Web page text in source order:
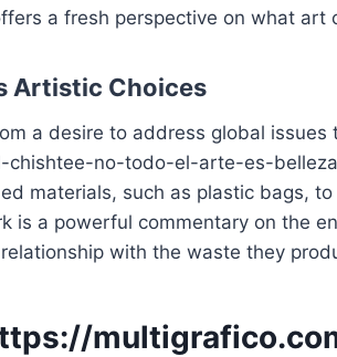
a fresh perspective on what art
Artistic Choices
a desire to address global issues
chishtee-no-todo-el-arte-es-
materials, such as plastic bags,
is a powerful commentary on the
with the waste they